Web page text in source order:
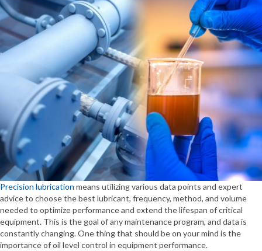
Precision lubrication means utilizing various data points and expert
advice to choose the best lubricant, frequency, method, and volume
needed to optimize performance and extend the lifespan of critical
equipment. This is the goal of any maintenance program, and data is
constantly changing. One thing that should be on your mind is the
importance of oil level control in equipment performance.